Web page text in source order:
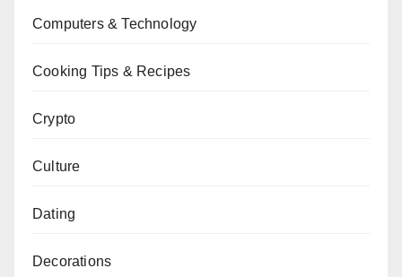
Computers & Technology
Cooking Tips & Recipes
Crypto
Culture
Dating
Decorations